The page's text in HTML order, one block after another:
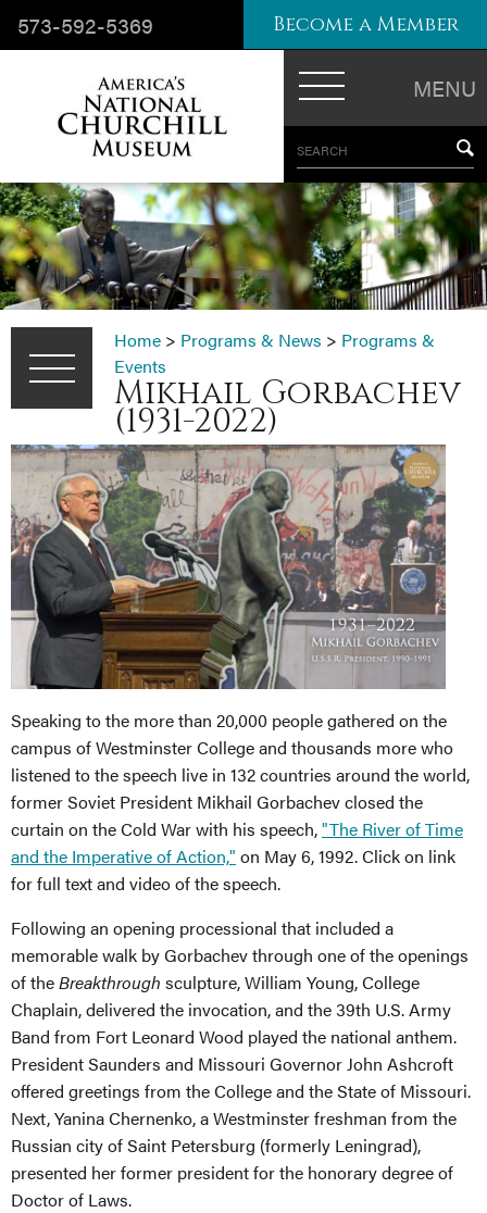
MENU
SEARCH
573-592-5369 Become a Member
Home > Programs & News > Programs &
Events
Mikhail Gorbachev
(1931-2022)
Speaking to the more than 20,000 people gathered on the
campus of Westminster College and thousands more who
listened to the speech live in 132 countries around the world,
former Soviet President Mikhail Gorbachev closed the
curtain on the Cold War with his speech,"The River of Time
and the Imperative of Action," on May 6, 1992. Click on link
for full text and video of the speech.
Following an opening processional that included a
memorable walk by Gorbachev through one of the openings
of theBreakthrough sculpture, William Young, College
Chaplain, delivered the invocation, and the 39th U.S. Army
Band from Fort Leonard Wood played the national anthem.
President Saunders and Missouri Governor John Ashcroft
offered greetings from the College and the State of Missouri.
Next, Yanina Chernenko, a Westminster freshman from the
Russian city of Saint Petersburg (formerly Leningrad),
presented her former president for the honorary degree of
Doctor of Laws.